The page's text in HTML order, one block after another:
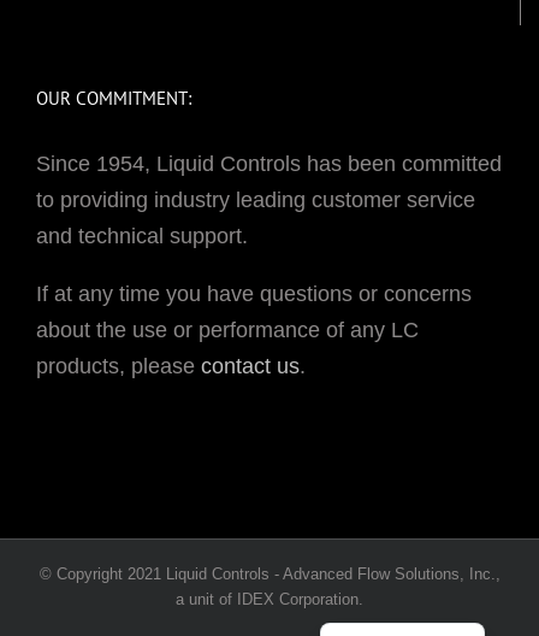
OUR COMMITMENT:
Since 1954, Liquid Controls has been committed
to providing industry leading customer service
and technical support.
If at any time you have questions or concerns
about the use or performance of any LC
products, please contact us.
© Copyright 2021 Liquid Controls - Advanced Flow Solutions, Inc.,
a unit of IDEX Corporation.
French
Portuguese